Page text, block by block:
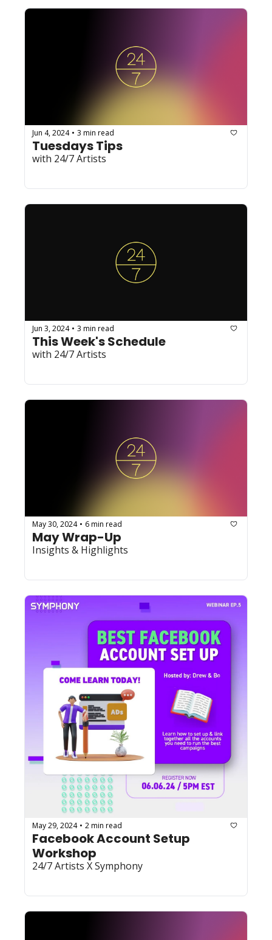
Jun 4, 2024 • 3 min read
Tuesdays Tips
with 24/7 Artists
Jun 3, 2024 • 3 min read
This Week's Schedule
with 24/7 Artists
May 30, 2024 • 6 min read
May Wrap-Up
Insights & Highlights
May 29, 2024 • 2 min read
Facebook Account Setup
Workshop
24/7 Artists X Symphony